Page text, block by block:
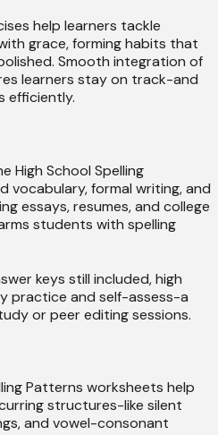
help learners tackle
grace, forming habits that
Smooth integration of
learners stay on track-and
efficiently.
High School Spelling
vocabulary, formal writing, and
essays, resumes, and college
students with spelling
keys still included, high
practice and self-assess-a
or peer editing sessions.
Patterns worksheets help
structures-like silent
and vowel-consonant